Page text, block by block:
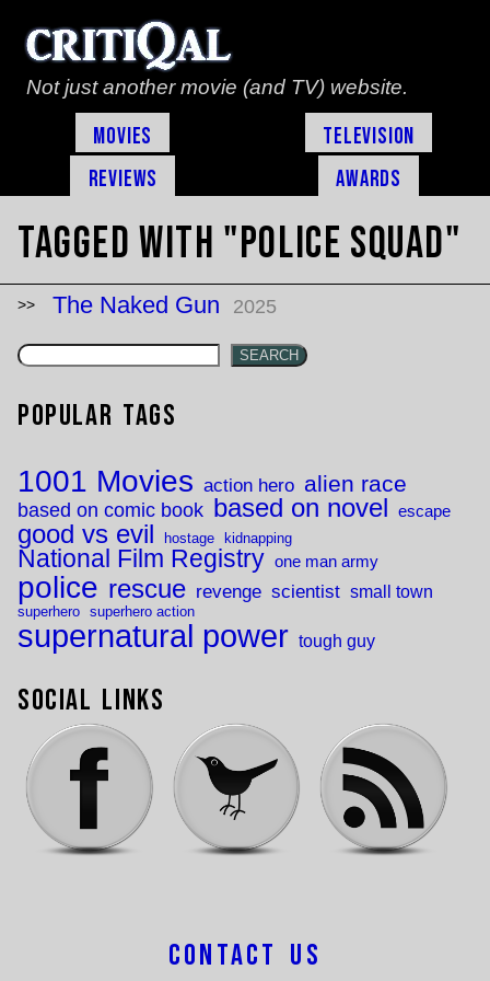
Not just another movie (and TV) website.
Movies
Television
Reviews
Awards
Tagged with "Police Squad"
The Naked Gun 2025
SEARCH
Popular Tags
1001 Movies action hero alien race
based on comic book based on novel escape
good vs evil hostage kidnapping
National Film Registry one man army
police rescue revenge scientist small town
superhero superhero action
supernatural power tough guy
Social Links
Contact Us